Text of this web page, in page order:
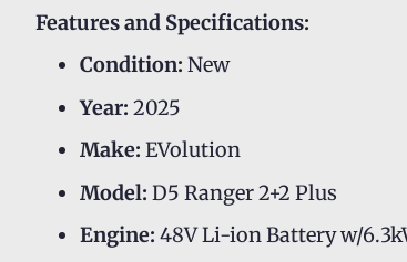
Features and Specifications:
Condition: New
Year: 2025
Make: EVolution
Model: D5 Ranger 2+2 Plus
Engine: 48V Li-ion Battery w/